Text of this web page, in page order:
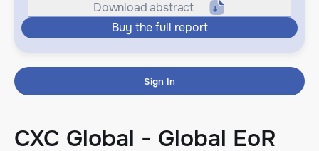
Download abstract
Buy the full report
Sign In
CXC Global - Global EoR